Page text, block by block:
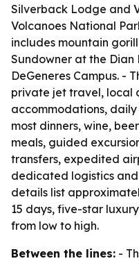
Silverback Lodge and
Volcanoes National
includes mountain
Sundowner at the Dian
DeGeneres Campus. -
private jet travel, local
accommodations,
most dinners, wine,
meals, guided
transfers, expedited
dedicated logistics
details list
15 days, five-star
from low to high.
Between the lines: -